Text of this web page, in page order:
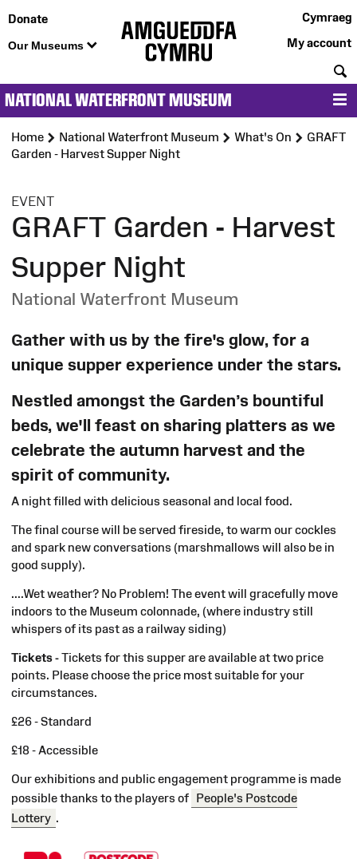
Donate
Our Museums
Cymraeg
My account
NATIONAL WATERFRONT MUSEUM
Home National Waterfront Museum What's On
GRAFT
Garden - Harvest Supper Night
EVENT:
GRAFT Garden - Harvest
Supper Night
National Waterfront Museum
Gather with us by the fire's glow, for a
unique supper experience under the stars.
Nestled amongst the Garden’s bountiful
beds, we'll feast on sharing platters as we
celebrate the autumn harvest and the
spirit of community.
A night filled with delicious seasonal and local food.
The final course will be served fireside, to warm our cockles
and spark new conversations (marshmallows will also be in
good supply).
....Wetweather? No Problem! The event will gracefully move
indoors to the Museum colonnade, (where industry still
whispers of its past as a railway siding)
Tickets -Tickets for this supper are available at two price
points. Please choose the price most suitable for your
circumstances.
£26 - Standard
£18 - Accessible
Our exhibitions and public engagement programme is made
possible thanks to the players of People's Postcode
Lottery .